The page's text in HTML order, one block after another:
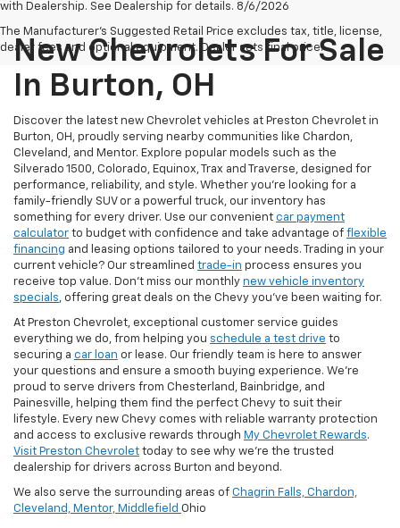
with Dealership. See Dealership for details. 8/6/2026
The Manufacturer's Suggested Retail Price excludes tax, title, license,
dealer fees and optional equipment. Dealer sets final price.
New Chevrolets For Sale
In Burton, OH
Discover the latest new Chevrolet vehicles at Preston Chevrolet in
Burton, OH, proudly serving nearby communities like Chardon,
Cleveland, and Mentor. Explore popular models such as the
Silverado 1500, Colorado, Equinox, Trax and Traverse, designed for
performance, reliability, and style. Whether you're looking for a
family-friendly SUV or a powerful truck, our inventory has
something for every driver. Use our convenient car payment
calculator to budget with confidence and take advantage of flexible
financing and leasing options tailored to your needs. Trading in your
current vehicle? Our streamlined trade-in process ensures you
receive top value. Don’t miss our monthly new vehicle inventory
specials, offering great deals on the Chevy you’ve been waiting for.
At Preston Chevrolet, exceptional customer service guides
everything we do, from helping you schedule a test drive to
securing a car loan or lease. Our friendly team is here to answer
your questions and ensure a smooth buying experience. We’re
proud to serve drivers from Chesterland, Bainbridge, and
Painesville, helping them find the perfect Chevy to suit their
lifestyle. Every new Chevy comes with reliable warranty protection
and access to exclusive rewards through My Chevrolet Rewards.
Visit Preston Chevrolet today to see why we’re the trusted
dealership for drivers across Burton and beyond.
We also serve the surrounding areas of Chagrin Falls, Chardon,
Cleveland, Mentor, Middlefield Ohio